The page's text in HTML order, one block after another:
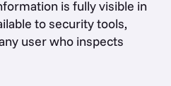
is fully visible in
to security tools,
user who inspects